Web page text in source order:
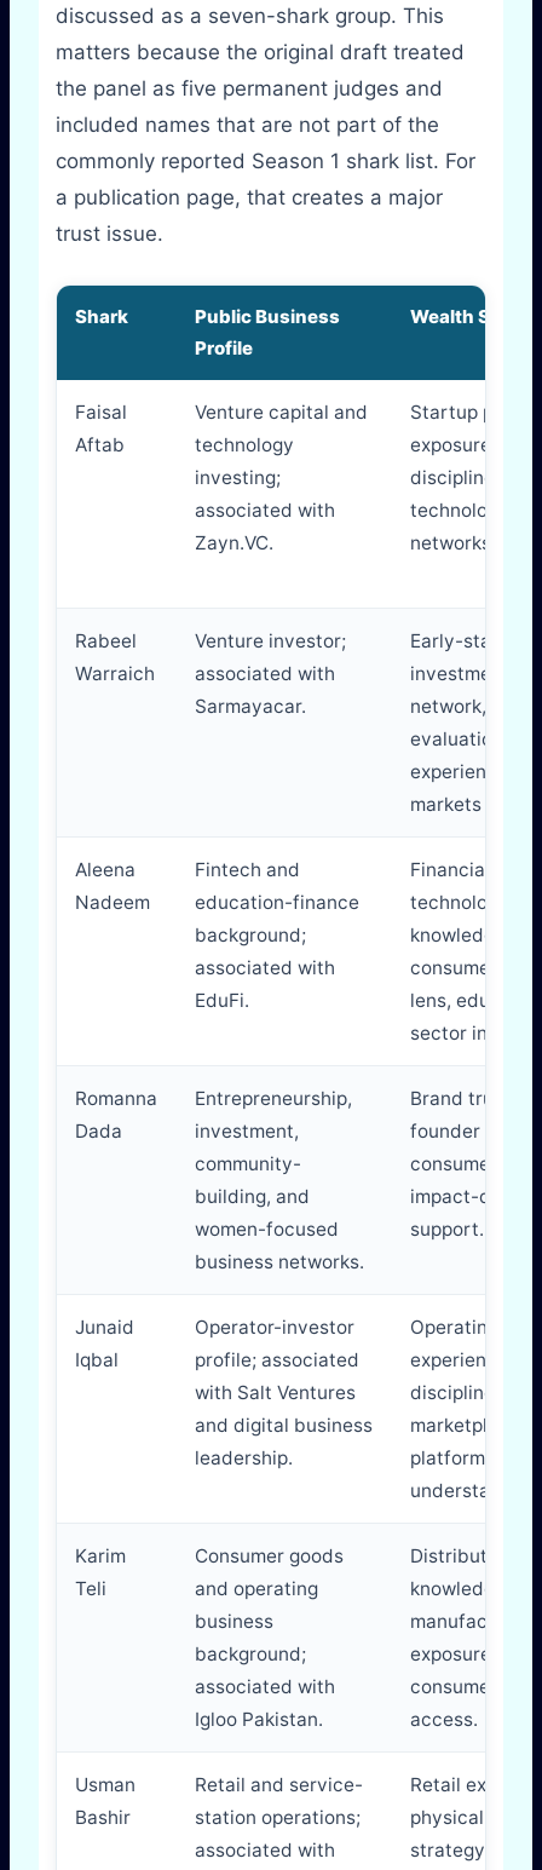
discussed as a seven-shark group. This
matters because the original draft treated
the panel as five permanent judges and
included names that are not part of the
commonly reported Season 1 shark list. For
a publication page, that creates a major
trust issue.
Shark
Public Business
Profile
Wealth Signal
Faisal
Aftab
Venture capital and
technology
investing;
associated with
Zayn.VC.
Startup
exposure, fund
discipline,
technology
networks.
Rabeel
Warraich
Venture investor;
associated with
Sarmayacar.
Early-stage
investment
network,
evaluation
experience,
markets
Aleena
Nadeem
Fintech and
education-finance
background;
associated with
EduFi.
Financial
technology
knowledge,
consumer
lens,
sector insight.
Romanna
Dada
Entrepreneurship,
investment,
community-
building, and
women-focused
business networks.
Brand trust,
founder
consumer
impact-driven
support.
Junaid
Iqbal
Operator-investor
profile; associated
with Salt Ventures
and digital business
leadership.
Operating
experience,
discipline,
marketplace
platform
Karim
Teli
Consumer goods
and operating
business
background;
associated with
Igloo Pakistan.
Distribution
knowledge,
manufacturing
exposure,
consumer
access.
Usman
Bashir
Retail and service-
station operations;
associated with
Retail
physical-
strategy,